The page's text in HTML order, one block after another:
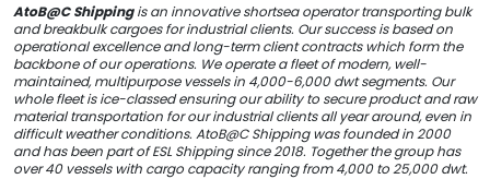
AtoB@C Shipping is an innovative shortsea operator transporting bulk
and breakbulk cargoes for industrial clients. Our success is based on
operational excellence and long-term client contracts which form the
backbone of our operations. We operate a fleet of modern, well-
maintained, multipurpose vessels in 4,000-6,000 dwt segments. Our
whole fleet is ice-classed ensuring our ability to secure product and raw
material transportation for our industrial clients all year around, even in
difficult weather conditions. AtoB@C Shipping was founded in 2000
and has been part of ESL Shipping since 2018. Together the group has
over 40 vessels with cargo capacity ranging from 4,000 to 25,000 dwt.